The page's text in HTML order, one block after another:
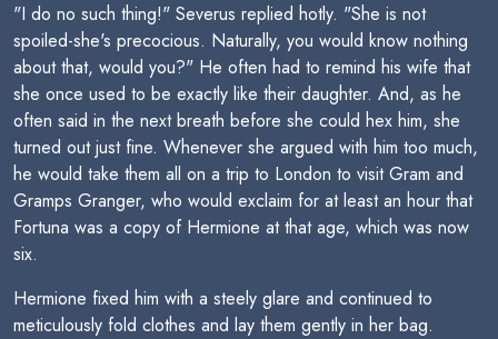
"I do no such thing!" Severus replied hotly. "She is not
spoiled-she's precocious. Naturally, you would know nothing
about that, would you?" He often had to remind his wife that
she once used to be exactly like their daughter. And, as he
often said in the next breath before she could hex him, she
turned out just fine. Whenever she argued with him too much,
he would take them all on a trip to London to visit Gram and
Gramps Granger, who would exclaim for at least an hour that
Fortuna was a copy of Hermione at that age, which was now
six.
Hermione fixed him with a steely glare and continued to
meticulously fold clothes and lay them gently in her bag.